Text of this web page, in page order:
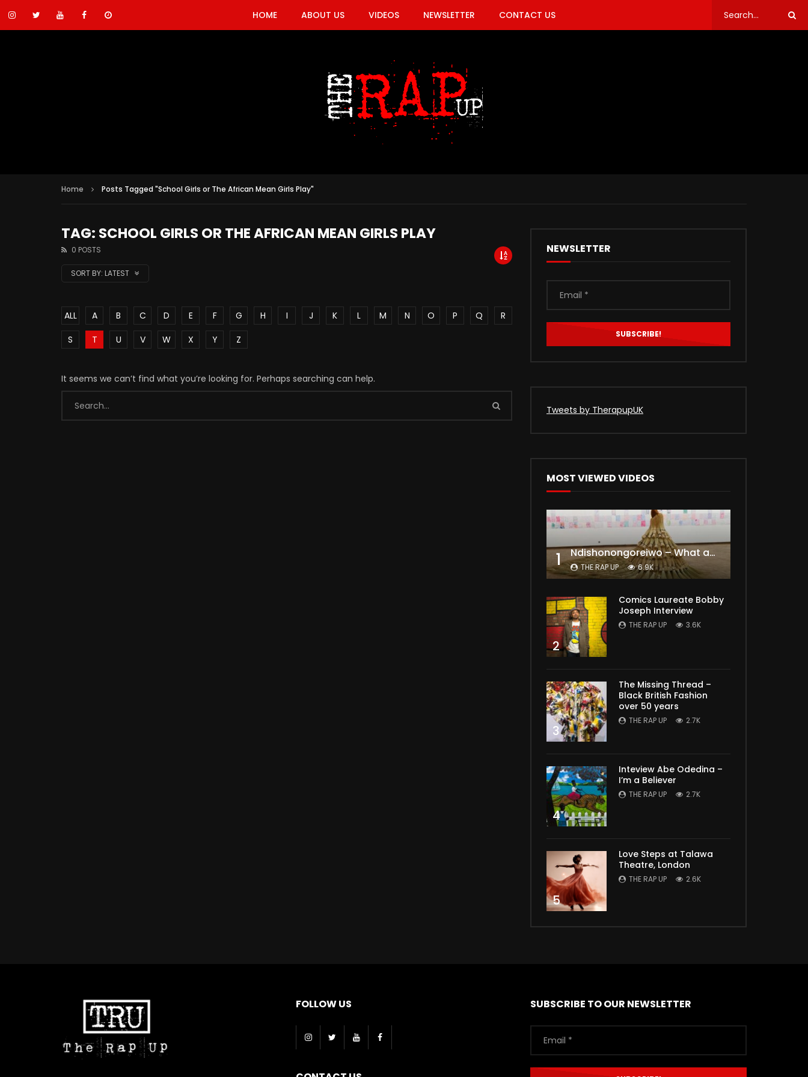
HOME ABOUT US VIDEOS NEWSLETTER CONTACT US
Home Posts Tagged "School Girls or The African Mean Girls Play"
TAG: SCHOOL GIRLS OR THE AFRICAN MEAN GIRLS PLAY
0 POSTS
SORT BY: LATEST
ALL A B C D E F G H I J K L M N O P Q
R
S
T U V W X Y Z
It seems we can’t find what you’re looking for. Perhaps searching can help.
NEWSLETTER
Tweets by TherapupUK
MOST VIEWED VIDEOS
1 Ndishonongoreiwo – What am I to you?
THE RAP UP 6.9K
2
Comics Laureate Bobby
Joseph Interview
THE RAP UP 3.6K
3
The Missing Thread –
Black British Fashion
over 50 years
THE RAP UP 2.7K
4
Inteview Abe Odedina –
I’m a Believer
THE RAP UP 2.7K
5
Love Steps at Talawa
Theatre, London
THE RAP UP 2.6K
FOLLOW US SUBSCRIBE TO OUR NEWSLETTER